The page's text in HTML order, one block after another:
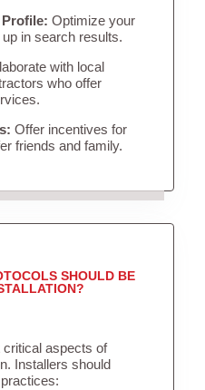
Optimize your
in search results.
with local
who offer
Offer incentives for
friends and family.
SHOULD BE
aspects of
Installers should